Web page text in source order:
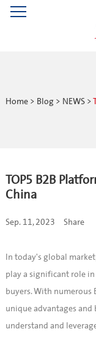
Home > Blog > NEWS >
TOP5 B2B
China
Sep. 11, 2023 Share
In today's global
play a significant role
buyers. With numerous
unique advantages and
understand and